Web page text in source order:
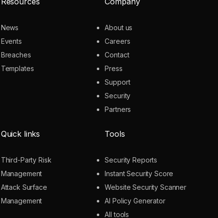
News
Events
Breaches
Templates
About us
Careers
Contact
Press
Support
Security
Partners
Quick links
Third-Party Risk
Management
Attack Surface
Management
Tools
Security Reports
Instant Security Score
Website Security Scanner
AI Policy Generator
All tools